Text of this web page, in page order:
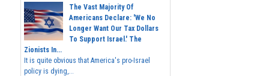
The Vast Majority Of
Americans Declare: 'We No
Longer Want Our Tax Dollars
To Support Israel.' The
Zionists In...
It is quite obvious that America's pro-Israel
policy is dying,...